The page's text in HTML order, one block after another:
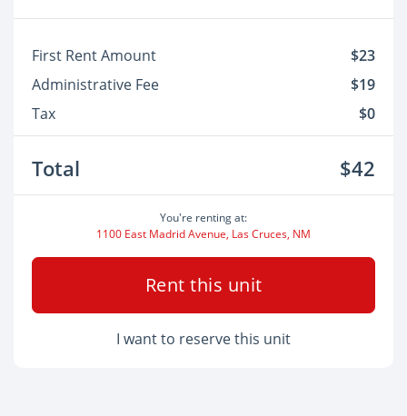
First Rent Amount
$23
Administrative Fee
$19
Tax
$0
Total $42
You're renting at:
1100 East Madrid Avenue, Las Cruces, NM
Rent this unit
I want to reserve this unit